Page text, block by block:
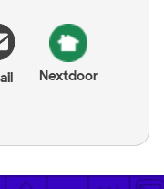
Nextdoor